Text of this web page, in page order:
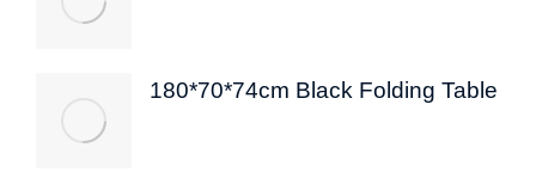
180*70*74cm Black Folding Table